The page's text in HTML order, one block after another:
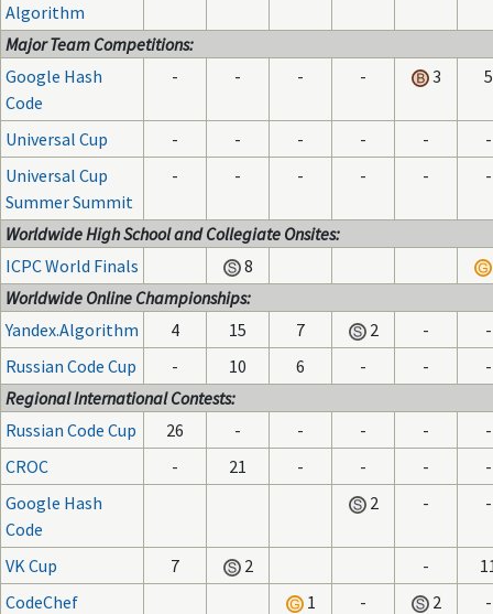
Algorithm
Major Team Competitions:
Google Hash
Code
- - - - 3 5
Universal Cup - - - - -
-
Universal Cup
Summer Summit
- - - - - -
Worldwide High School and Collegiate Onsites:
ICPC World Finals
8
Worldwide Online Championships:
Yandex.Algorithm
4 15 7 2 -
-
Russian Code Cup
- 10 6 - -
-
Regional International Contests:
Russian Code Cup
26 - - - -
-
CROC
- 21 - - -
-
Google Hash
Code
2 - -
VK Cup 7 2 -
CodeChef
1 - 2 -